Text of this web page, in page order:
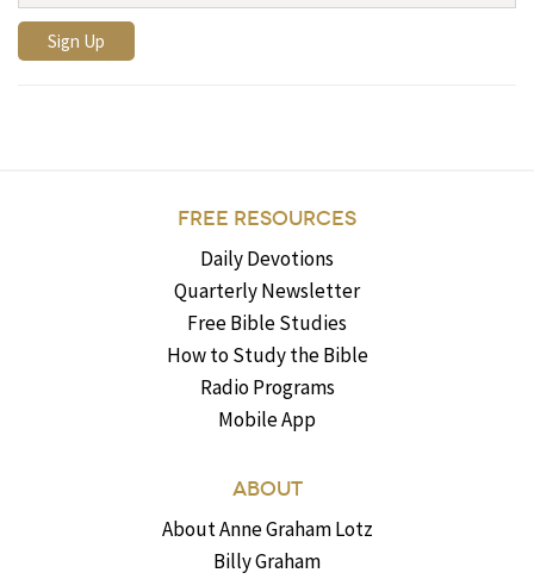
FREE RESOURCES
Daily Devotions
Quarterly Newsletter
Free Bible Studies
How to Study the Bible
Radio Programs
Mobile App
ABOUT
About Anne Graham Lotz
Billy Graham